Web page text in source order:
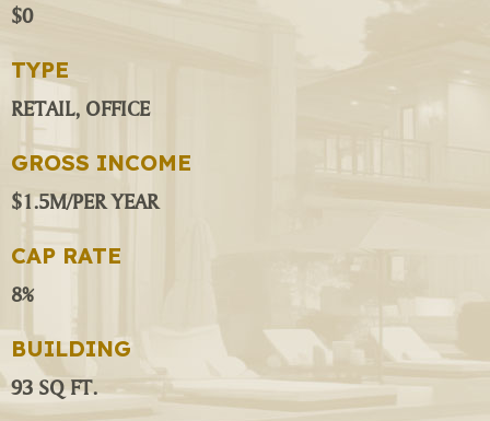
$0
TYPE
RETAIL, OFFICE
GROSS INCOME
$1.5M/PER YEAR
CAP RATE
8%
BUILDING
93 SQ FT.